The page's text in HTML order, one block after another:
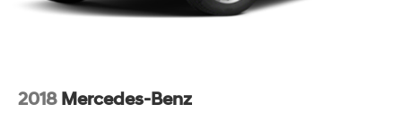
2018 Mercedes-Benz